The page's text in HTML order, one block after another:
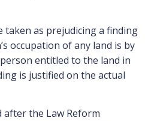
as prejudicing a finding
occupation of any land is by
entitled to the land in
is justified on the actual
after the Law Reform